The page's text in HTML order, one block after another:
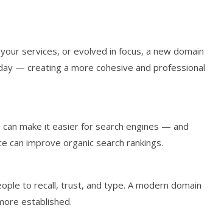
services, or evolved in focus, a new domain
— creating a more cohesive and professional
make it easier for search engines — and
improve organic search rankings.
to recall, trust, and type. A modern domain
established.